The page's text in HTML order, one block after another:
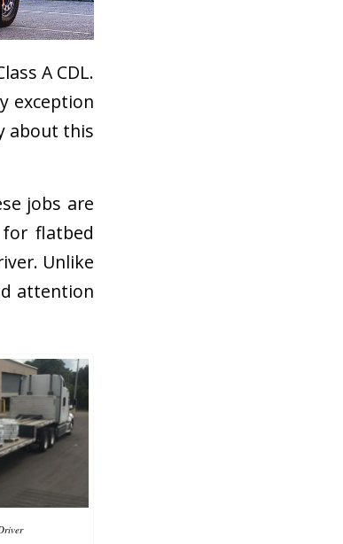
A CDL.
exception
about this
jobs are
flatbed
Unlike
attention